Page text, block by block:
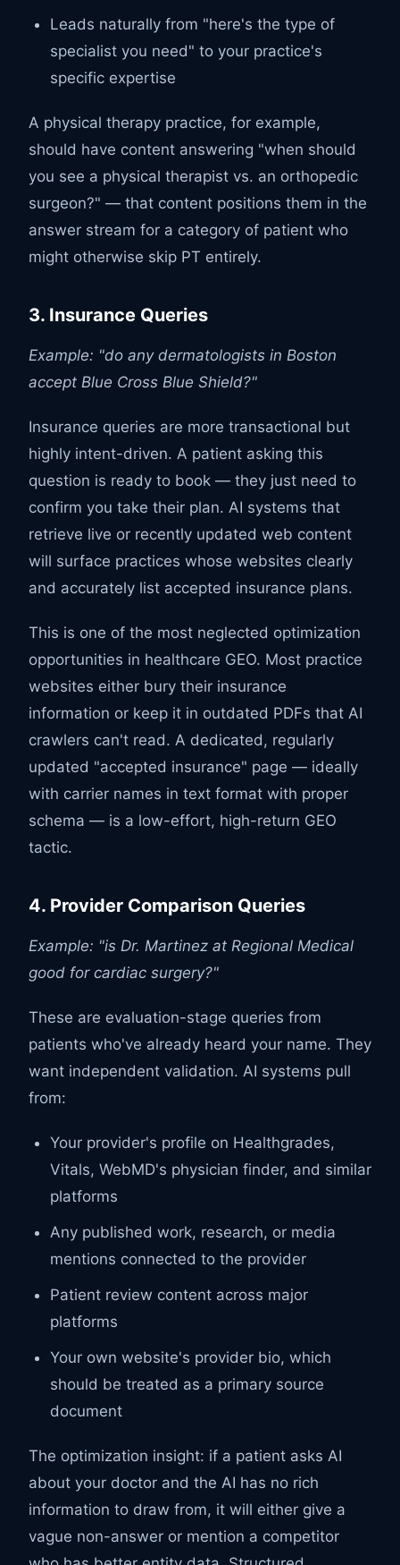
Leads naturally from "here's the type of
specialist you need" to your practice's
specific expertise
A physical therapy practice, for example,
should have content answering "when should
you see a physical therapist vs. an orthopedic
surgeon?" — that content positions them in the
answer stream for a category of patient who
might otherwise skip PT entirely.
3. Insurance Queries
Example: "do any dermatologists in Boston
accept Blue Cross Blue Shield?"
Insurance queries are more transactional but
highly intent-driven. A patient asking this
question is ready to book — they just need to
confirm you take their plan. AI systems that
retrieve live or recently updated web content
will surface practices whose websites clearly
and accurately list accepted insurance plans.
This is one of the most neglected optimization
opportunities in healthcare GEO. Most practice
websites either bury their insurance
information or keep it in outdated PDFs that AI
crawlers can't read. A dedicated, regularly
updated "accepted insurance" page — ideally
with carrier names in text format with proper
schema — is a low-effort, high-return GEO
tactic.
4. Provider Comparison Queries
Example: "is Dr. Martinez at Regional Medical
good for cardiac surgery?"
These are evaluation-stage queries from
patients who've already heard your name. They
want independent validation. AI systems pull
from:
Your provider's profile on Healthgrades,
Vitals, WebMD's physician finder, and similar
platforms
Any published work, research, or media
mentions connected to the provider
Patient review content across major
platforms
Your own website's provider bio, which
should be treated as a primary source
document
The optimization insight: if a patient asks AI
about your doctor and the AI has no rich
information to draw from, it will either give a
vague non-answer or mention a competitor